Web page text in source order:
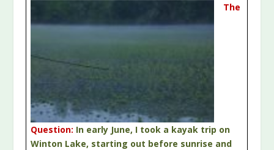
The
Question: In early June, I took a kayak trip on
Winton Lake, starting out before sunrise and